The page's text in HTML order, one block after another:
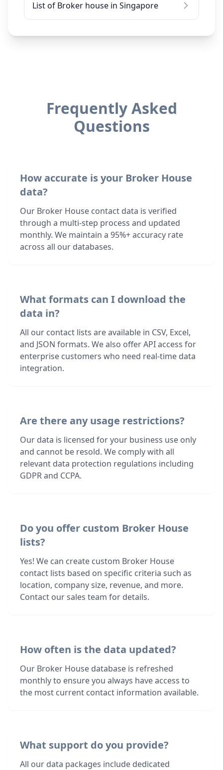
List of Broker house in Singapore
Frequently Asked
Questions
How accurate is your Broker House
data?
Our Broker House contact data is verified
through a multi-step process and updated
monthly. We maintain a 95%+ accuracy rate
across all our databases.
What formats can I download the
data in?
All our contact lists are available in CSV, Excel,
and JSON formats. We also offer API access for
enterprise customers who need real-time data
integration.
Are there any usage restrictions?
Our data is licensed for your business use only
and cannot be resold. We comply with all
relevant data protection regulations including
GDPR and CCPA.
Do you offer custom Broker House
lists?
Yes! We can create custom Broker House
contact lists based on specific criteria such as
location, company size, revenue, and more.
Contact our sales team for details.
How often is the data updated?
Our Broker House database is refreshed
monthly to ensure you always have access to
the most current contact information available.
What support do you provide?
All our data packages include dedicated